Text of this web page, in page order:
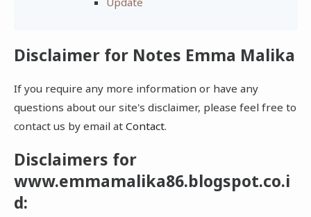
Disclaimer for Notes Emma Malika
If you require any more information or have any
questions about our site's disclaimer, please feel free to
contact us by email at Contact.
Disclaimers for
www.emmamalika86.blogspot.co.i
d: